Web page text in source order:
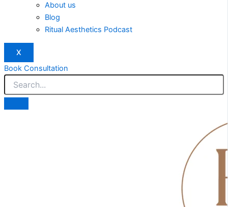
About us
Blog
Ritual Aesthetics Podcast
X
Book Consultation